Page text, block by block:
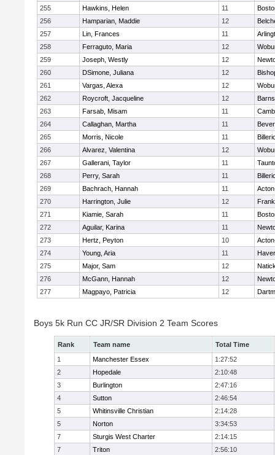
255
Hawkins, Helen 11
256
Hamparian, Maddie 12
257
Lin, Frances 11
258
Ferraguto, Maria 12
259
Joseph, Westly 12
260
DSimone, Juliana 12
261
Vargas, Alexa 12
262
Roycroft, Jacqueline 12
263
Farsab, Misam 11
264
Callaghan, Martha 11
265
Morris, Nicole 11
266
Alvarez, Valentina 12
267
Gallerani, Taylor 11
268
Perry, Sarah 11
269
Bachrach, Hannah 11
270
Harrington, Julie 12
271
Kiamie, Sarah 11
272
Aguilar, Karina 11
273
Hertz, Peyton 10
274
Young, Aria 11
275
Major, Sam 12
276
McGann, Hannah 12
277
Magpayo, Patricia 12
Boys 5k Run CC JR/SR Division 2 Team Scores
Rank Team name
Total Time
1
Manchester Essex
1:27:52
2
Hopedale
2:10:48
3
Burlington
2:47:16
4
Sutton
2:46:54
5
Whitinsville Christian
2:14:28
5
Norton
3:34:53
7
Sturgis West Charter
2:14:15
7
Triton 2:56:10